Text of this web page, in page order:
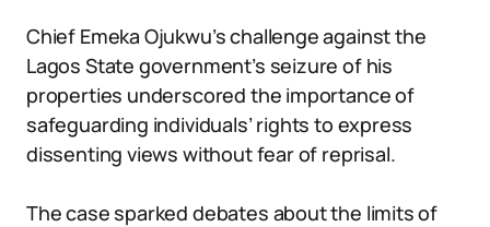
Chief Emeka Ojukwu’s challenge against the
Lagos State government’s seizure of his
properties underscored the importance of
safeguarding individuals’ rights to express
dissenting views without fear of reprisal.
The case sparked debates about the limits of